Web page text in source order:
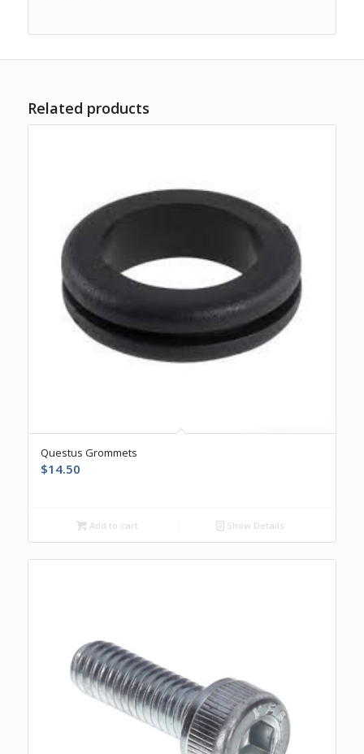
Related products
Questus Grommets
$14.50
Add to cart Show Details